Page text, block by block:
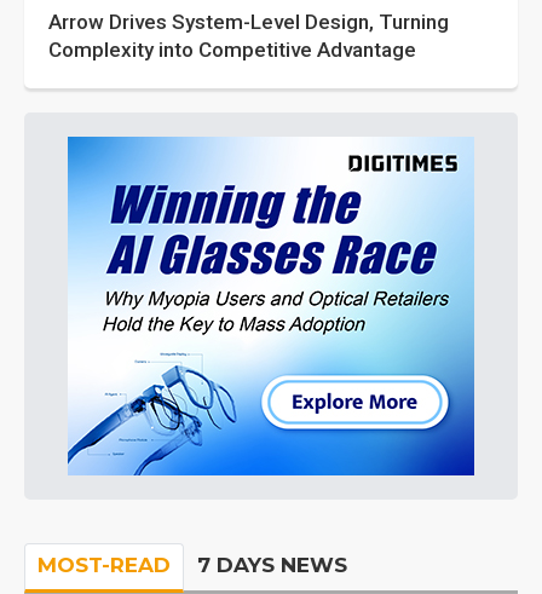
Arrow Drives System-Level Design, Turning
Complexity into Competitive Advantage
MOST-READ 7 DAYS NEWS